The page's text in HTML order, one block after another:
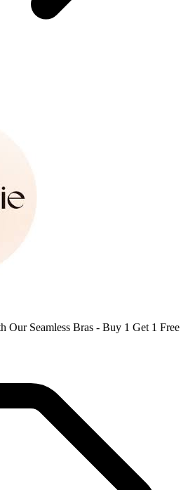
Our Seamless Bras - Buy 1 Get 1 Free